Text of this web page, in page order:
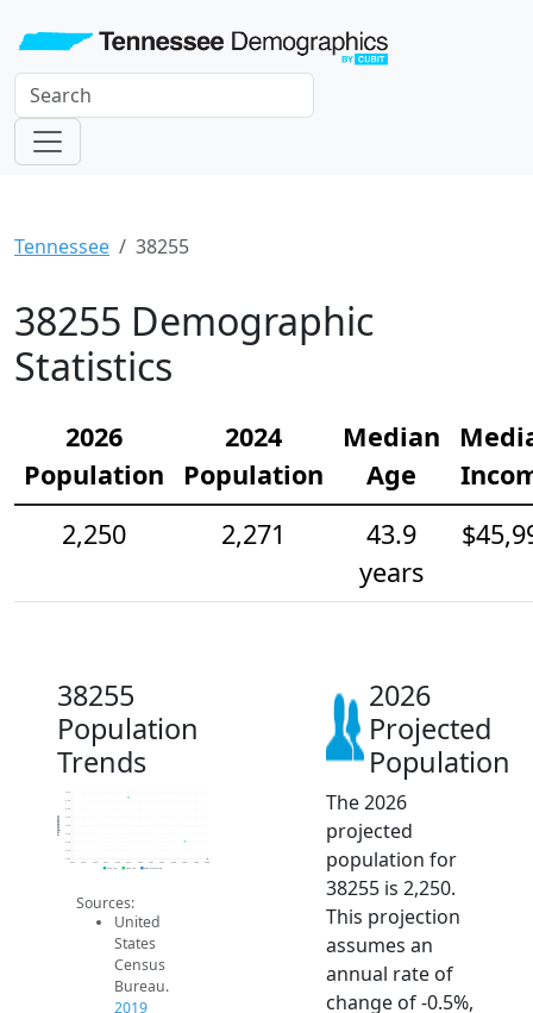
Tennessee 38255
38255 Demographic
Statistics
2026
Population
2024
Population
Median
Age
2,250
2,271
43.9
years
38255
Population
Trends
2.3k
2.3k
2.3k
2.3k
2.3k
2.3k
2.3k
2.3k
2.3k
2026
Population
2019 ACS 2024 ACS 2026 Projection
Sources:
United
States
Census
Bureau.
2019
2026
Projected
Population
The 2026
projected
population for
38255 is 2,250.
This projection
assumes an
annual rate of
change of -0.5%,